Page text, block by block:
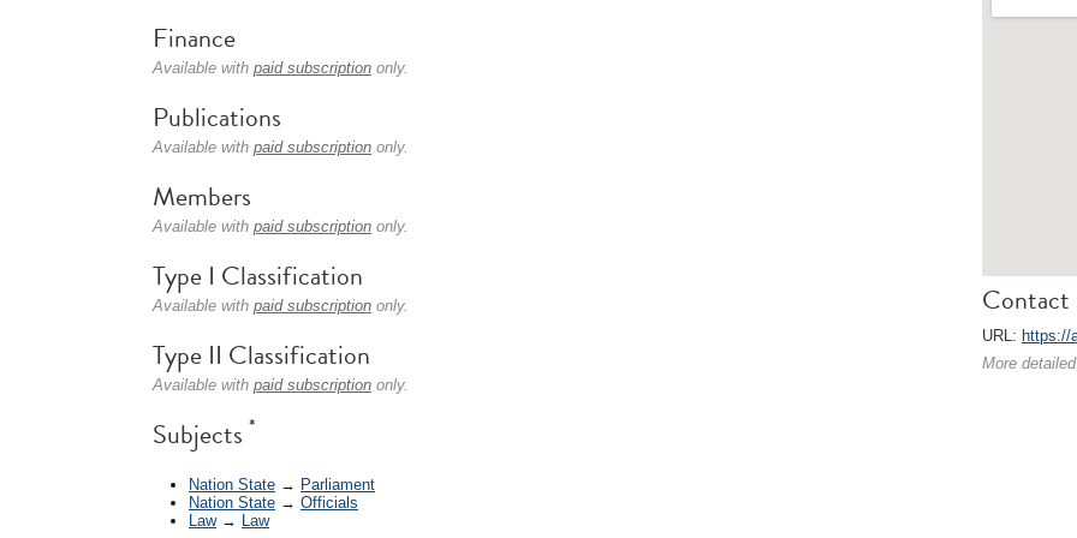
Contact
URL: https://
More
Finance
Available with paid subscription only.
Publications
Available with paid subscription only.
Members
Available with paid subscription only.
Type I Classification
Available with paid subscription only.
Type II Classification
Available with paid subscription only.
Subjects *
Nation State → Parliament
Nation State → Officials
Law→ Law